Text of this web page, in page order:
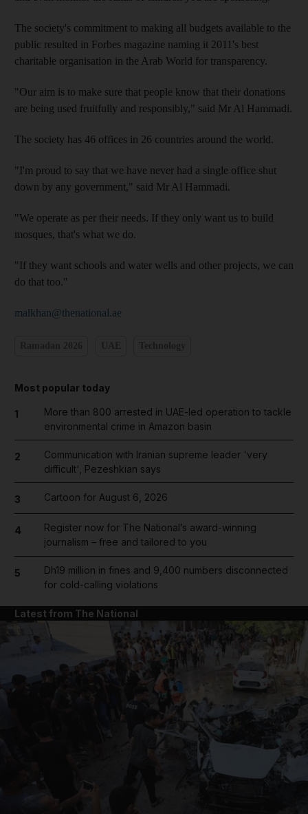
The society's commitment to making all budgets available to the
public resulted in Forbes magazine naming it 2011's best
charitable organisation in the Arab World for transparency.
"Our aim is to make sure that people know that their donations
are being used fruitfully and responsibly," said Mr Al Hammadi.
The society has 46 offices in 26 countries around the world.
"I'm proud to say that we have never had a single office shut
down by any government," said Mr Al Hammadi.
"We operate as per their needs. If they only want us to build
mosques, that's what we do.
"If they want schools and water wells and other projects, we can
do that too."
malkhan@thenational.ae
Most popular today
1
More than 800 arrested in UAE-led operation to tackle
environmental crime in Amazon basin
2
Communication with Iranian supreme leader 'very
difficult', Pezeshkian says
3 Cartoon for August 6, 2026
4
Register now for The National’s award-winning
journalism – free and tailored to you
5
Dh19 million in fines and 9,400 numbers disconnected
for cold-calling violations
Latest from The National